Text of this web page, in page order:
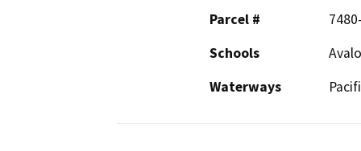
Parcel #
Schools
Waterways